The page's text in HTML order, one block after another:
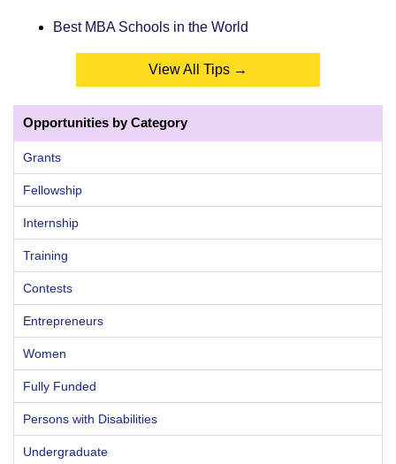
Best MBA Schools in the World
View All Tips →
Opportunities by Category
Grants
Fellowship
Internship
Training
Contests
Entrepreneurs
Women
Fully Funded
Persons with Disabilities
Undergraduate